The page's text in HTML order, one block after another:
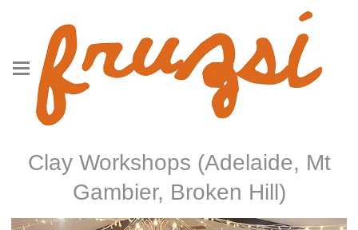
Clay Workshops (Adelaide, Mt
Gambier, Broken Hill)